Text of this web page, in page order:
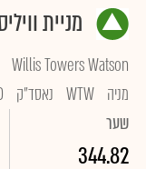
מניית
Willis Towers Watson
מניה WTW נאסד"ק
שער
344.82